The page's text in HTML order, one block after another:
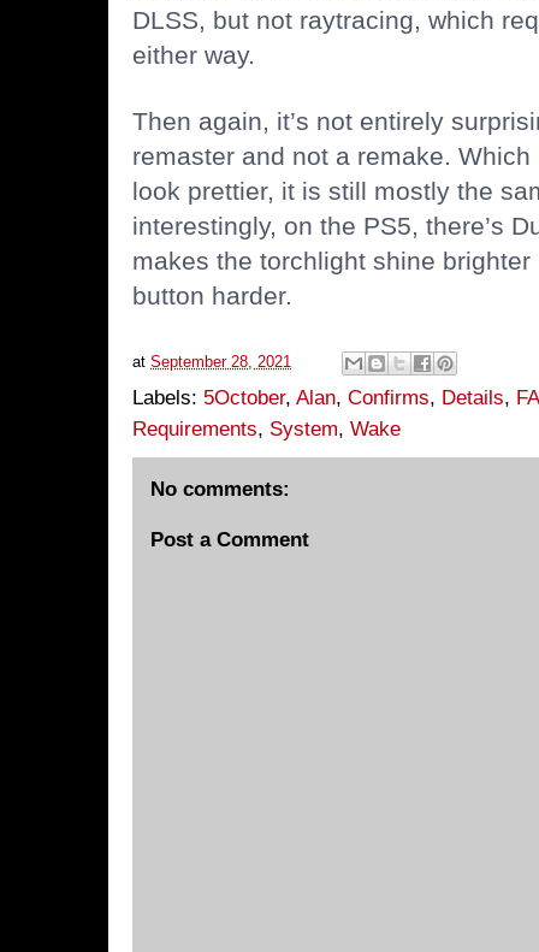
DLSS, but not raytracing, which
either way.
Then again, it’s not entirely
remaster and not a remake.
look prettier, it is still mostly the
interestingly, on the PS5, there’s
makes the torchlight shine
button harder.
at September 28, 2021
Labels: 5October, Alan, Confirms, Details,
Requirements, System, Wake
No comments:
Post a Comment